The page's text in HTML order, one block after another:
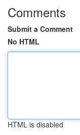
Comments
Submit a Comment
No HTML
HTML is disabled